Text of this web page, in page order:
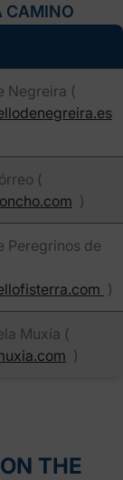
CAMINO
Negreira (
(
)
Peregrinos de
)
Muxía (
)
THE